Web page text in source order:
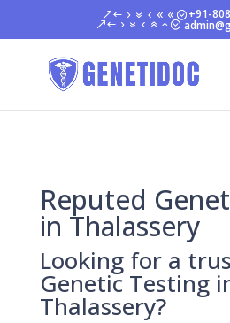
+91-
Reputed
in Thalassery
Looking for a
Genetic Testing
Thalassery?